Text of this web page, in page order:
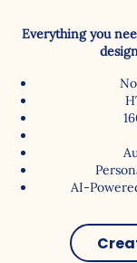
Less manual
Everything you
AI-